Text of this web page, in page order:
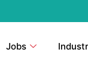
Jobs